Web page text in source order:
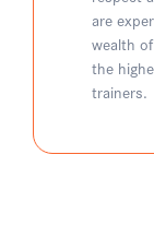
are
wealth
the
trainers.